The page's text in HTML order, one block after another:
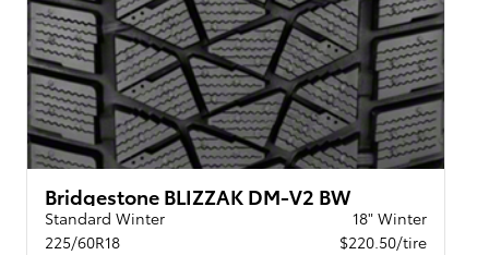
Bridgestone BLIZZAK DM-V2 BW
Standard Winter
18" Winter
225/60R18
$220.50/tire